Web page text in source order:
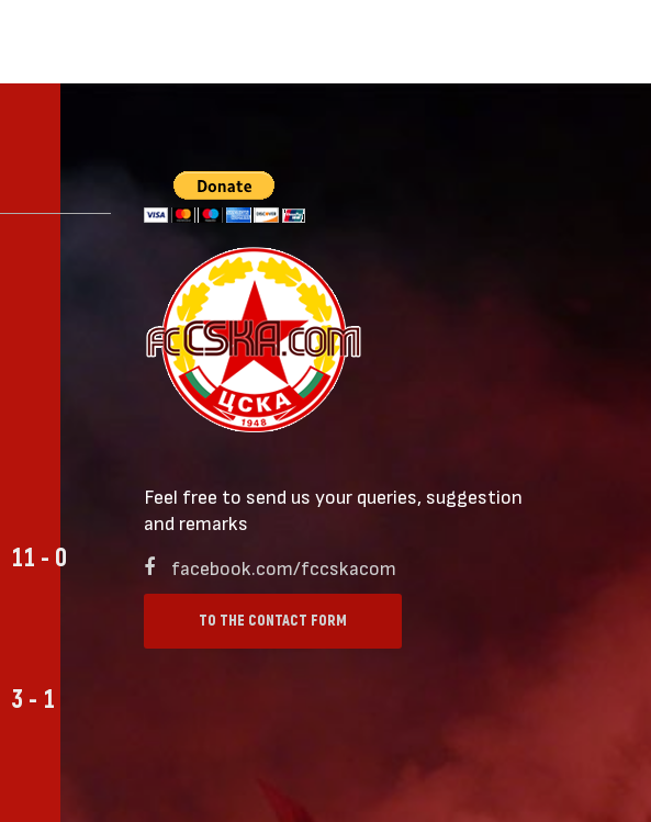
11 - 0
3 - 1
Feel free to send us your queries, suggestion
and remarks
facebook.com/fccskacom
TO THE CONTACT FORM